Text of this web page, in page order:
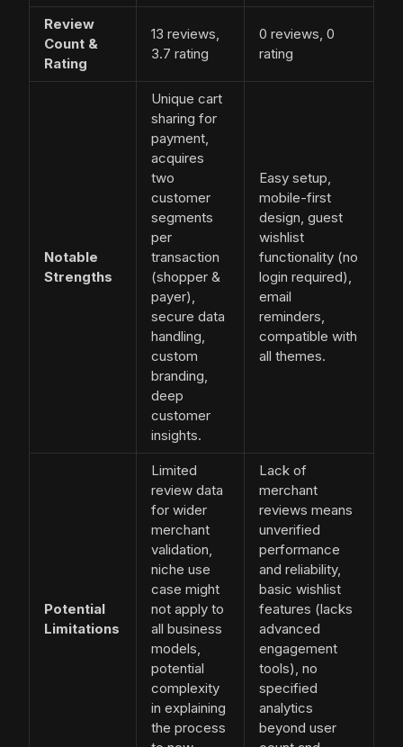
Review
Count &
Rating
13 reviews,
3.7 rating
0 reviews, 0
rating
Notable
Strengths
Unique cart
sharing for
payment,
acquires
two
customer
segments
per
transaction
(shopper &
payer),
secure data
handling,
custom
branding,
deep
customer
insights.
Easy setup,
mobile-first
design, guest
wishlist
functionality (no
login required),
email
reminders,
compatible with
all themes.
Potential
Limitations
Limited
review data
for wider
merchant
validation,
niche use
case might
not apply to
all business
models,
potential
complexity
in explaining
the process
Lack of
merchant
reviews means
unverified
performance
and reliability,
basic wishlist
features (lacks
advanced
engagement
tools), no
specified
analytics
beyond user